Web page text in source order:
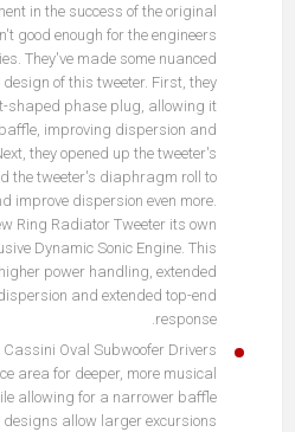
in the success of the original
good enough for the engineers
They've made some nuanced
of this tweeter. First, they
shaped phase plug, allowing it
improving dispersion and
they opened up the tweeter's
the tweeter's diaphragm roll to
improve dispersion even more.
Ring Radiator Tweeter its own
Dynamic Sonic Engine. This
power handling, extended
and extended top-end
response.
Cassini Oval Subwoofer Drivers
area for deeper, more musical
allowing for a narrower baffle
designs allow larger excursions